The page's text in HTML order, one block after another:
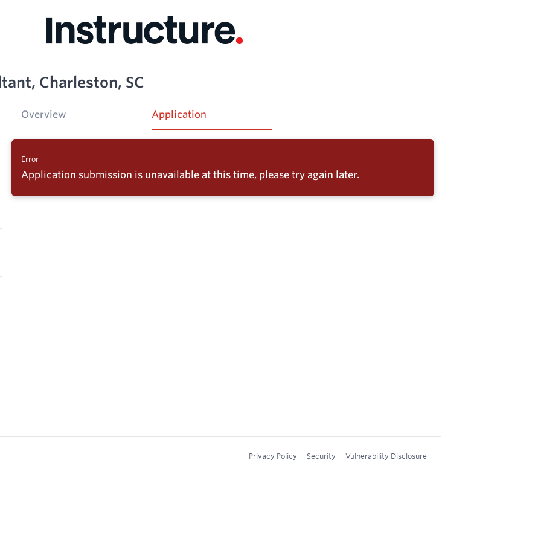
Charleston, SC
Overview Application
Error
Application submission is unavailable at this time, please try again later.
Privacy Policy Security Vulnerability Disclosure